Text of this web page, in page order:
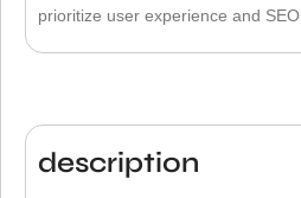
prioritize user experience and SEO.
description